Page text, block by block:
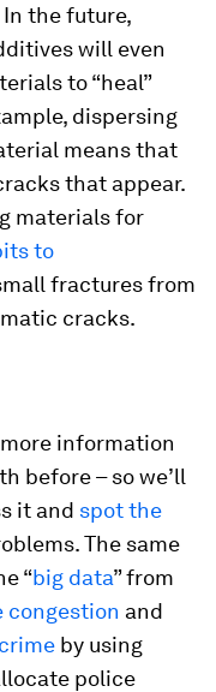
the future,
will even
to “heal”
dispersing
means that
that appear.
materials for
to
fractures from
cracks.
information
before – so we’ll
it and spot the
The same
“big data” from
congestion and
by using
police